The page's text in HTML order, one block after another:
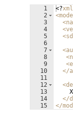
1
2
3
4
5
6
7
8
9
10
11
12
13
14
15
<?xml
<
<
<
<
<
<
<
</
<
</
</